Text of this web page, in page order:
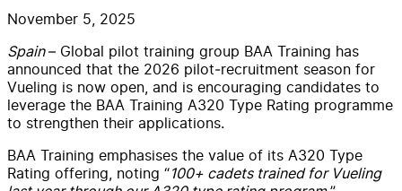
November 5, 2025
Spain– Global pilot training group BAA Training has
announced that the 2026 pilot‑recruitment season for
Vueling is now open, and is encouraging candidates to
leverage the BAA Training A320 Type Rating programme
to strengthen their applications.
BAA Training emphasises the value of its A320 Type
Rating offering, noting “100+ cadets trained for Vueling